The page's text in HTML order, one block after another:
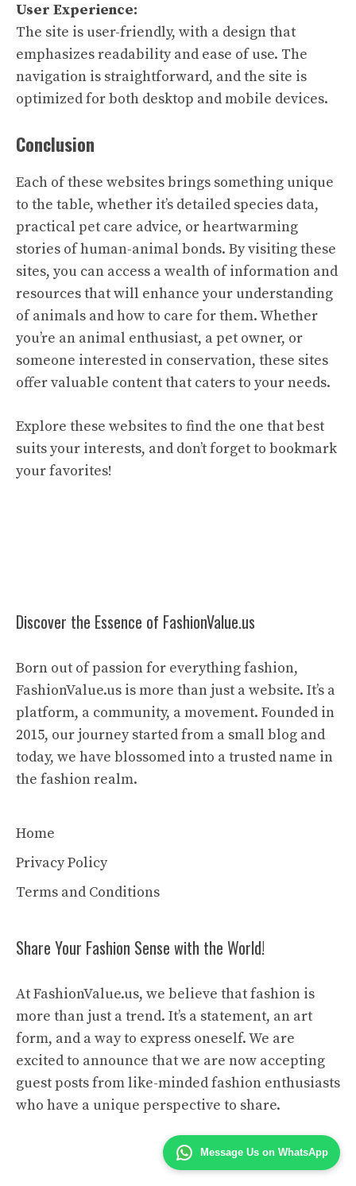
Message Us on WhatsApp
User Experience:
The site is user-friendly, with a design that
emphasizes readability and ease of use. The
navigation is straightforward, and the site is
optimized for both desktop and mobile devices.
Conclusion
Each of these websites brings something unique
to the table, whether it’s detailed species data,
practical pet care advice, or heartwarming
stories of human-animal bonds. By visiting these
sites, you can access a wealth of information and
resources that will enhance your understanding
of animals and how to care for them. Whether
you’re an animal enthusiast, a pet owner, or
someone interested in conservation, these sites
offer valuable content that caters to your needs.
Explore these websites to find the one that best
suits your interests, and don’t forget to bookmark
your favorites!
Discover the Essence of FashionValue.us
Born out of passion for everything fashion,
FashionValue.us is more than just a website. It’s a
platform, a community, a movement. Founded in
2015, our journey started from a small blog and
today, we have blossomed into a trusted name in
the fashion realm.
Home
Privacy Policy
Terms and Conditions
Share Your Fashion Sense with the World!
At FashionValue.us, we believe that fashion is
more than just a trend. It’s a statement, an art
form, and a way to express oneself. We are
excited to announce that we are now accepting
guest posts from like-minded fashion enthusiasts
who have a unique perspective to share.